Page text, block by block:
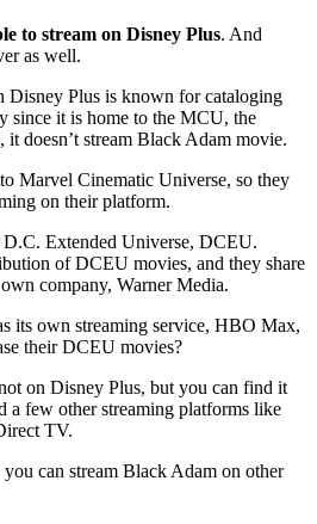
to stream on Disney Plus. And
as well.
Disney Plus is known for cataloging
since it is home to the MCU, the
doesn’t stream Black Adam movie.
Marvel Cinematic Universe, so they
on their platform.
Extended Universe, DCEU.
of DCEU movies, and they share
company, Warner Media.
its own streaming service, HBO Max,
their DCEU movies?
on Disney Plus, but you can find it
a few other streaming platforms like
TV.
can stream Black Adam on other